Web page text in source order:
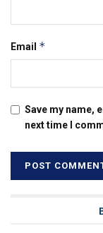
Email *
Save my name,
next time I